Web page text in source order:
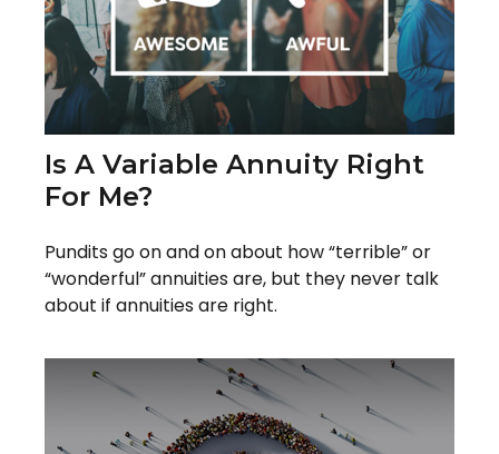
Is A Variable Annuity Right
For Me?
Pundits go on and on about how “terrible” or
“wonderful” annuities are, but they never talk
about if annuities are right.